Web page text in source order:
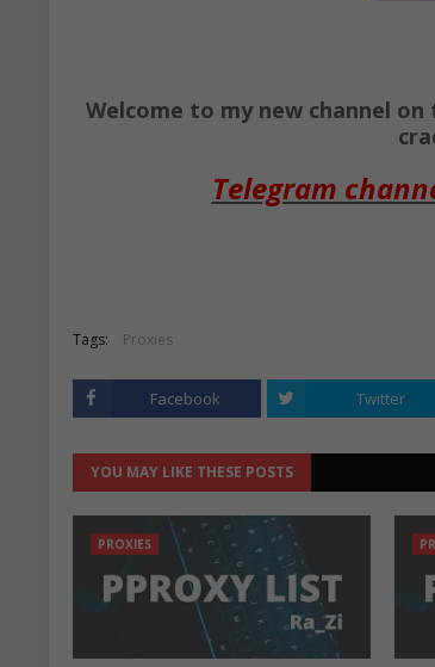
Welcome to my new channel
Telegram
Tags: Proxies
Facebook Twitter
YOU MAY LIKE THESE POSTS
PROXIES